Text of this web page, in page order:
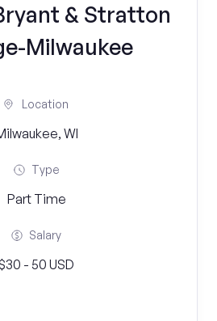
& Stratton
Milwaukee
Location
WI
Type
Part Time
Salary
- 50 USD